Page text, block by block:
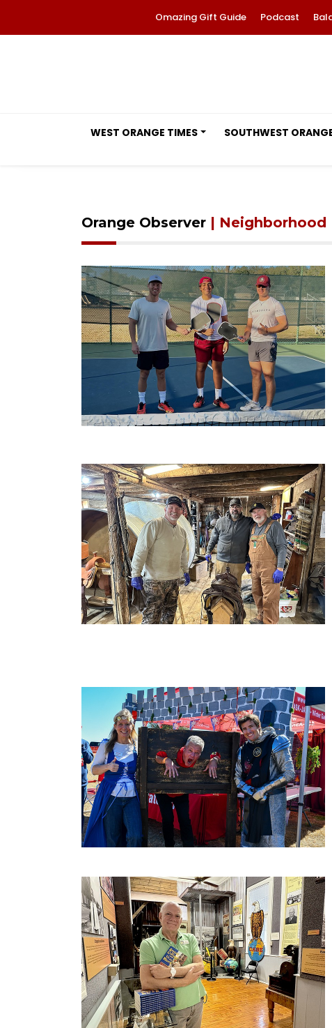
Omazing Gift Guide Podcast
WEST ORANGE TIMES SOUTHWEST
Orange Observer | Neighborhood